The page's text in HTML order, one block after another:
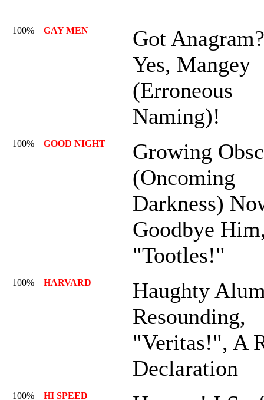
100% GAY MEN
Got Anagram?
Yes, Mangey
(Erroneous
Naming)!
100% GOOD NIGHT
Growing
(Oncoming
Darkness)
Goodbye
"Tootles!"
100% HARVARD
Haughty
Resounding,
"Veritas!", A
Declaration
100% HI SPEED